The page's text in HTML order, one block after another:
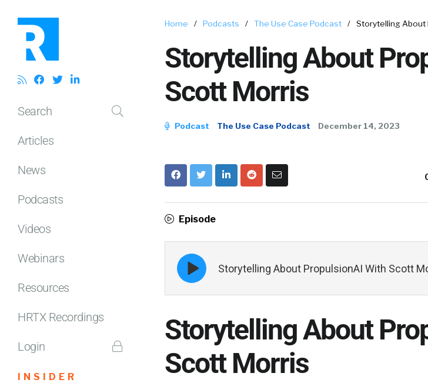
Search
Articles
News
Podcasts
Videos
Webinars
Resources
HRTX Recordings
Login
INSIDER
Home / Podcasts / The Use Case Podcast / Storytelling About
Storytelling About
Scott Morris
Podcast The Use Case Podcast December 14, 2023
Episode
Episode
play
icon
Storytelling About PropulsionAI With Scott
Storytelling About
Scott Morris